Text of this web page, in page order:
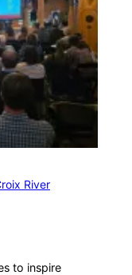
River
to inspire